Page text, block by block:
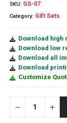
SKU: GS-07
Category: Gift Sets
Download high
Download low
Download all
Download
Customize